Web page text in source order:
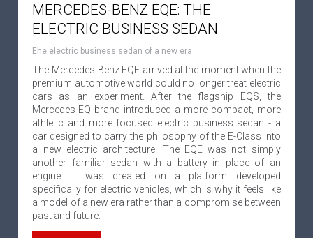
MERCEDES-BENZ EQE: THE
ELECTRIC BUSINESS SEDAN
Еhe electric business sedan of a new era
The Mercedes-Benz EQE arrived at the moment when the
premium automotive world could no longer treat electric
cars as an experiment. After the flagship EQS, the
Mercedes-EQ brand introduced a more compact, more
athletic and more focused electric business sedan - a
car designed to carry the philosophy of the E-Class into
a new electric architecture. The EQE was not simply
another familiar sedan with a battery in place of an
engine. It was created on a platform developed
specifically for electric vehicles, which is why it feels like
a model of a new era rather than a compromise between
past and future.